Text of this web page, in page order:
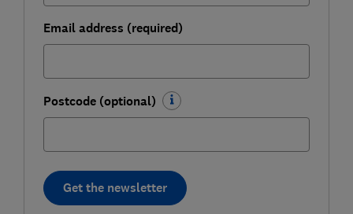
Email address (required)
Postcode (optional)
Get the newsletter